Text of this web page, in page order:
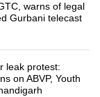
warns of legal
Gurbani telecast
leak protest:
on ABVP, Youth